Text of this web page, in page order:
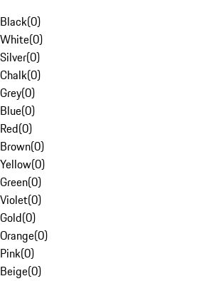
Black(0)
White(0)
Silver(0)
Chalk(0)
Grey(0)
Blue(0)
Red(0)
Brown(0)
Yellow(0)
Green(0)
Violet(0)
Gold(0)
Orange(0)
Pink(0)
Beige(0)